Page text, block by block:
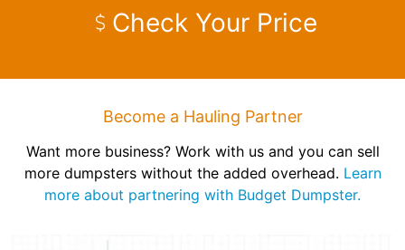
Check Your Price
Become a Hauling Partner
Want more business? Work with us and you can sell
more dumpsters without the added overhead. Learn
more about partnering with Budget Dumpster.